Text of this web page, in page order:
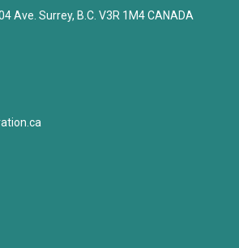
Ave. Surrey, B.C. V3R 1M4 CANADA